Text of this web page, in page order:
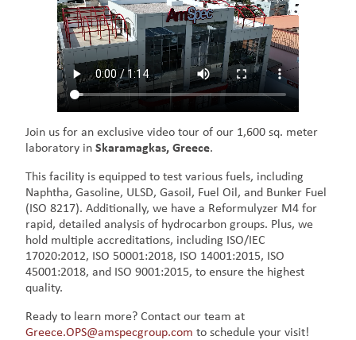
Join us for an exclusive video tour of our 1,600 sq. meter
laboratory inSkaramagkas, Greece.
This facility is equipped to test various fuels, including
Naphtha, Gasoline, ULSD, Gasoil, Fuel Oil, and Bunker Fuel
(ISO 8217). Additionally, we have a Reformulyzer M4 for
rapid, detailed analysis of hydrocarbon groups. Plus, we
hold multiple accreditations, including ISO/IEC
17020:2012, ISO 50001:2018, ISO 14001:2015, ISO
45001:2018, and ISO 9001:2015, to ensure the highest
quality.
Ready to learn more? Contact our team at
Greece.OPS@amspecgroup.com to schedule your visit!